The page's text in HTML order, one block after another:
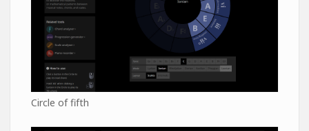
Circle of fifth